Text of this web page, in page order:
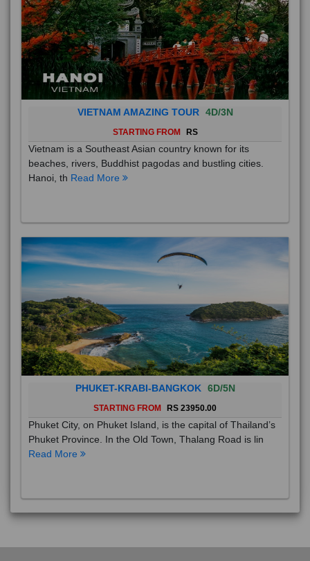
VIETNAM AMAZING TOUR 4D/3N
STARTING FROM RS
Vietnam is a Southeast Asian country known for its
beaches, rivers, Buddhist pagodas and bustling cities.
Hanoi, th Read More
PHUKET-KRABI-BANGKOK 6D/5N
STARTING FROM RS 23950.00
Phuket City, on Phuket Island, is the capital of Thailand’s
Phuket Province. In the Old Town, Thalang Road is lin
Read More